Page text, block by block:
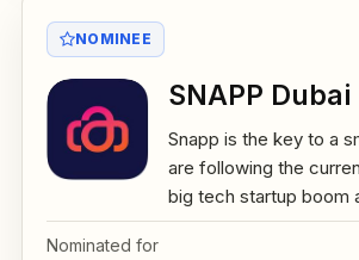
NOMINEE
SNAPP Dubai
Snapp is the key to a
are following the
big tech startup boom
Nominated for